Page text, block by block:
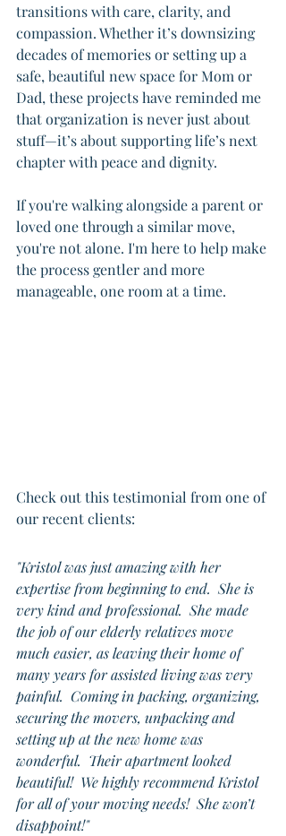
transitions with care, clarity, and
compassion. Whether it’s downsizing
decades of memories or setting up a
safe, beautiful new space for Mom or
Dad, these projects have reminded me
that organization is never just about
stuff—it’s about supporting life’s next
chapter with peace and dignity.
If you're walking alongside a parent or
loved one through a similar move,
you're not alone. I'm here to help make
the process gentler and more
manageable, one room at a time.
Check out this testimonial from one of
our recent clients:
"Kristol was just amazing with her
expertise from beginning to end.  She is
very kind and professional.  She made
the job of our elderly relatives move
much easier, as leaving their home of
many years for assisted living was very
painful.  Coming in packing, organizing,
securing the movers, unpacking and
setting up at the new home was
wonderful.  Their apartment looked
beautiful!  We highly recommend Kristol
for all of your moving needs!  She won’t
disappoint!"